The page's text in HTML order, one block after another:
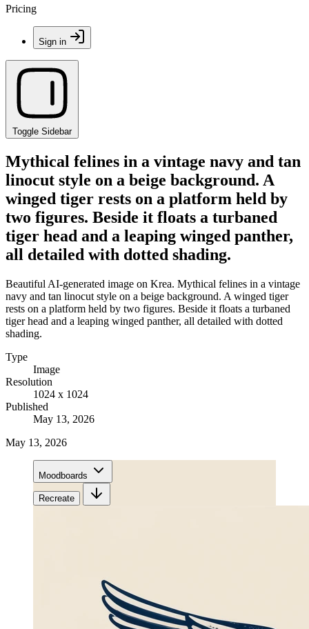
Pricing
Sign in
Toggle Sidebar
Mythical felines in a vintage navy and tan
linocut style on a beige background. A
winged tiger rests on a platform held by
two figures. Beside it floats a turbaned
tiger head and a leaping winged panther,
all detailed with dotted shading.
Beautiful AI-generated image on Krea. Mythical felines in a vintage
navy and tan linocut style on a beige background. A winged tiger
rests on a platform held by two figures. Beside it floats a turbaned
tiger head and a leaping winged panther, all detailed with dotted
shading.
Type
Image
Resolution
1024 x 1024
Published
May 13, 2026
May 13, 2026
Moodboards
Recreate